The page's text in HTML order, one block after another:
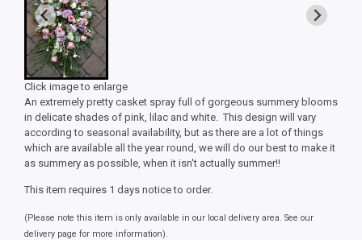
Click image to enlarge
An extremely pretty casket spray full of gorgeous summery blooms
in delicate shades of pink, lilac and white. This design will vary
according to seasonal availability, but as there are a lot of things
which are available all the year round, we will do our best to make it
as summery as possible, when it isn't actually summer!!
This item requires 1 days notice to order.
(Please note this item is only available in our local delivery area. See our
delivery page for more information).